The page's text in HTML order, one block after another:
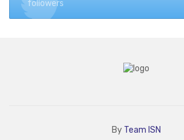
followers
By Team ISN